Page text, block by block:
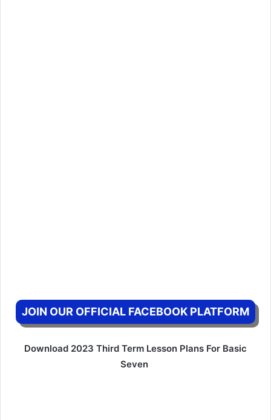
JOIN OUR OFFICIAL FACEBOOK PLATFORM
Download 2023 Third Term Lesson Plans For Basic
Seven